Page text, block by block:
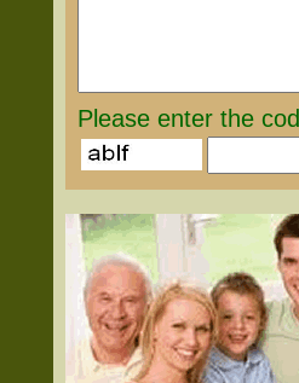
Please enter the